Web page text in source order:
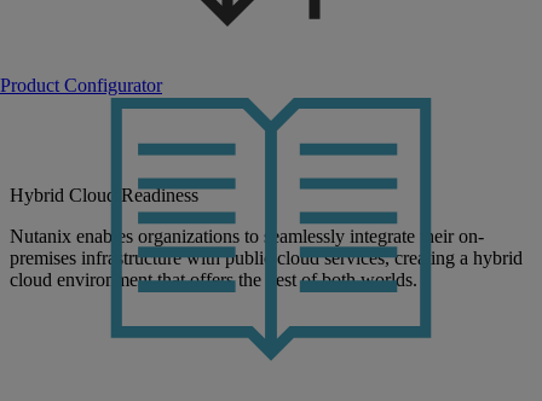
Product Configurator
Hybrid Cloud Readiness
Nutanix enables organizations to seamlessly integrate their on-
premises infrastructure with public cloud services, creating a hybrid
cloud environment that offers the best of both worlds.